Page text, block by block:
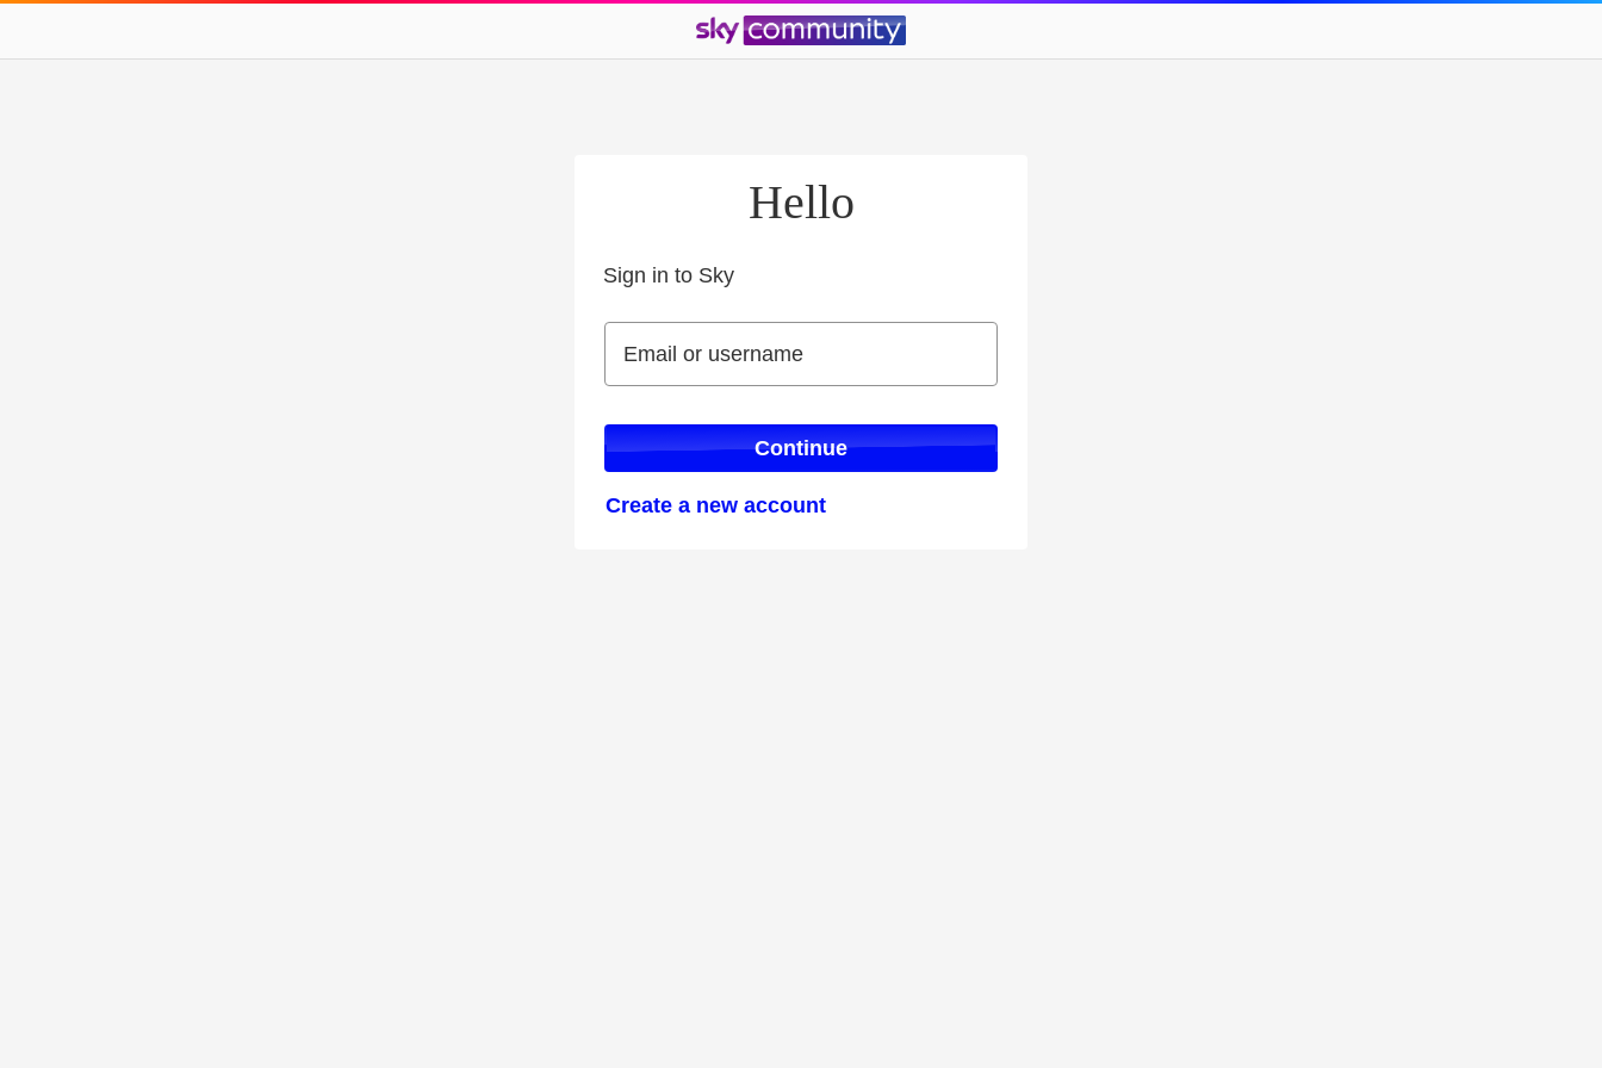
Hello
Sign in to Sky
Email or username
Email or username
Continue
Create a new account